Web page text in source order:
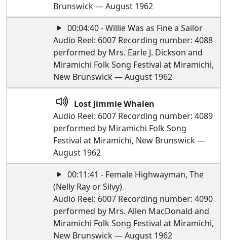
Brunswick — August 1962
00:04:40 - Willie Was as Fine a Sailor
Audio Reel: 6007 Recording number: 4088
performed by Mrs. Earle J. Dickson and
Miramichi Folk Song Festival at Miramichi,
New Brunswick — August 1962
Lost Jimmie Whalen
Audio Reel: 6007 Recording number: 4089
performed by Miramichi Folk Song
Festival at Miramichi, New Brunswick —
August 1962
00:11:41 - Female Highwayman, The
(Nelly Ray or Silvy)
Audio Reel: 6007 Recording number: 4090
performed by Mrs. Allen MacDonald and
Miramichi Folk Song Festival at Miramichi,
New Brunswick — August 1962